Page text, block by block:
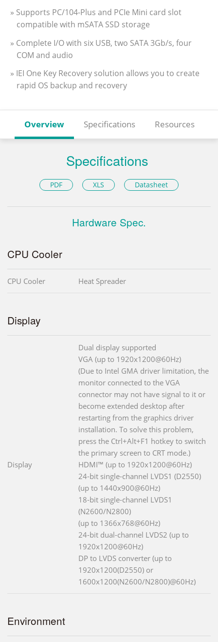
» Supports PC/104-Plus and PCIe Mini card slot
compatible with mSATA SSD storage
» Complete I/O with six USB, two SATA 3Gb/s, four
COM and audio
» IEI One Key Recovery solution allows you to create
rapid OS backup and recovery
Overview Specifications Resources
Specifications
PDF XLS Datasheet
Hardware Spec.
CPU Cooler
CPU Cooler Heat Spreader
Display
Display
Dual display supported
VGA (up to 1920x1200@60Hz)
(Due to Intel GMA driver limitation, the
monitor connected to the VGA
connector may not have signal to it or
become extended desktop after
restarting from the graphics driver
installation. To solve this problem,
press the Ctrl+Alt+F1 hotkey to switch
the primary screen to CRT mode.)
HDMI™ (up to 1920x1200@60Hz)
24-bit single-channel LVDS1 (D2550)
(up to 1440x900@60Hz)
18-bit single-channel LVDS1
(N2600/N2800)
(up to 1366x768@60Hz)
24-bit dual-channel LVDS2 (up to
1920x1200@60Hz)
DP to LVDS converter (up to
1920x1200(D2550) or
1600x1200(N2600/N2800)@60Hz)
Environment